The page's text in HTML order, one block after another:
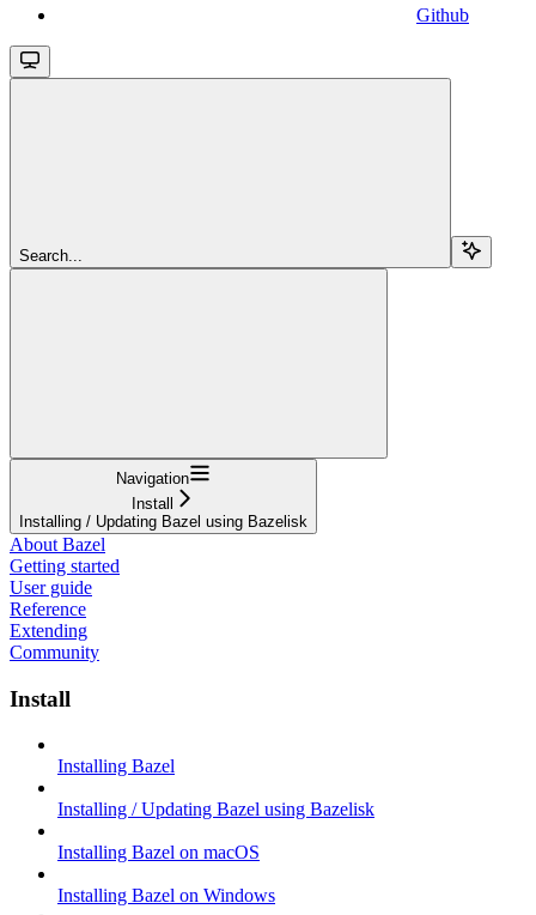
Github
Search...
Navigation
Install
Installing / Updating Bazel using Bazelisk
About Bazel
Getting started
User guide
Reference
Extending
Community
Install
Installing Bazel
Installing / Updating Bazel using Bazelisk
Installing Bazel on macOS
Installing Bazel on Windows